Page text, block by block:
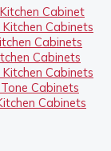
Cabinet
Cabinets
Cabinets
Cabinets
Cabinets
Cabinets
Cabinets